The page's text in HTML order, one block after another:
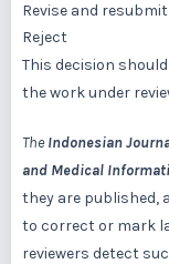
Revise and resubmit
Reject
This decision
the work under
TheIndonesian
and Medical
they are published,
to correct or mark
reviewers detect